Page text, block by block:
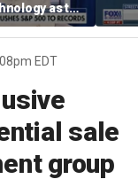
as the
‘secular’
EDT
sale
group